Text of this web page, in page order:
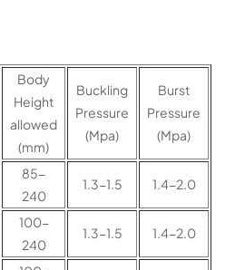
Body
Height
allowed
(mm)
Buckling
Pressure
(Mpa)
Burst
Pressure
(Mpa)
85-
240
1.3-1.5 1.4-2.0
100-
240
1.3-1.5 1.4-2.0